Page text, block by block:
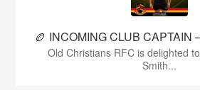
🏉 INCOMING CLUB CAPTAIN
Old Christians RFC is delighted
Smith...